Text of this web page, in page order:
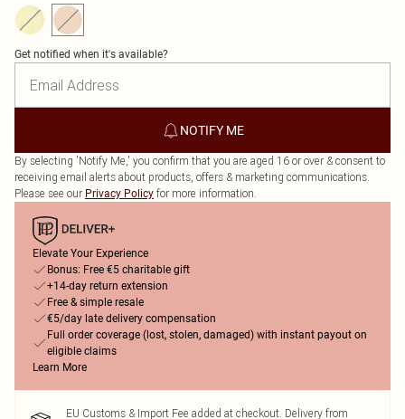
Get notified when it's available?
NOTIFY ME
By selecting 'Notify Me,' you confirm that you are aged 16 or over & consent to
receiving email alerts about products, offers & marketing communications.
Please see our Privacy Policy for more information.
Elevate Your Experience
Bonus: Free €5 charitable gift
+14-day return extension
Free & simple resale
€5/day late delivery compensation
Full order coverage (lost, stolen, damaged) with instant payout on
eligible claims
Learn More
EU Customs & Import Fee added at checkout. Delivery from